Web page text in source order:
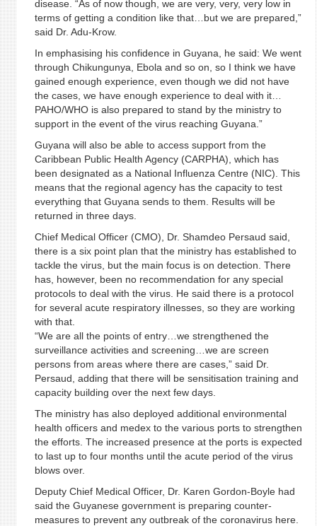
disease. “As of now though, we are very, very, very low in
terms of getting a condition like that…but we are prepared,”
said Dr. Adu-Krow.
In emphasising his confidence in Guyana, he said: We went
through Chikungunya, Ebola and so on, so I think we have
gained enough experience, even though we did not have
the cases, we have enough experience to deal with it…
PAHO/WHO is also prepared to stand by the ministry to
support in the event of the virus reaching Guyana.”
Guyana will also be able to access support from the
Caribbean Public Health Agency (CARPHA), which has
been designated as a National Influenza Centre (NIC). This
means that the regional agency has the capacity to test
everything that Guyana sends to them. Results will be
returned in three days.
Chief Medical Officer (CMO), Dr. Shamdeo Persaud said,
there is a six point plan that the ministry has established to
tackle the virus, but the main focus is on detection. There
has, however, been no recommendation for any special
protocols to deal with the virus. He said there is a protocol
for several acute respiratory illnesses, so they are working
with that.
“We are all the points of entry…we strengthened the
surveillance activities and screening…we are screen
persons from areas where there are cases,” said Dr.
Persaud, adding that there will be sensitisation training and
capacity building over the next few days.
The ministry has also deployed additional environmental
health officers and medex to the various ports to strengthen
the efforts. The increased presence at the ports is expected
to last up to four months until the acute period of the virus
blows over.
Deputy Chief Medical Officer, Dr. Karen Gordon-Boyle had
said the Guyanese government is preparing counter-
measures to prevent any outbreak of the coronavirus here.